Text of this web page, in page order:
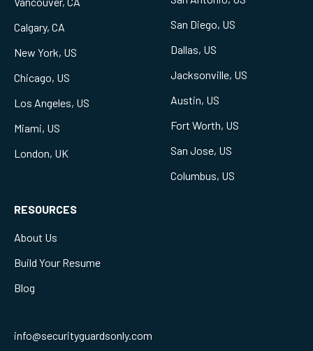
Calgary, CA
New York, US
Chicago, US
Los Angeles, US
Miami, US
London, UK
San Diego, US
Dallas, US
Jacksonville, US
Austin, US
Fort Worth, US
San Jose, US
Columbus, US
RESOURCES
About Us
Build Your Resume
Blog
info@securityguardsonly.com